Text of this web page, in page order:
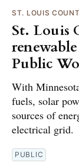
ST. LOUIS
St. Louis
Public
With
fuels, solar
sources of
electrical grid.
PUBLIC